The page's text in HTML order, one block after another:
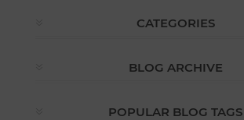
CATEGORIES
BLOG ARCHIVE
POPULAR BLOG TAGS